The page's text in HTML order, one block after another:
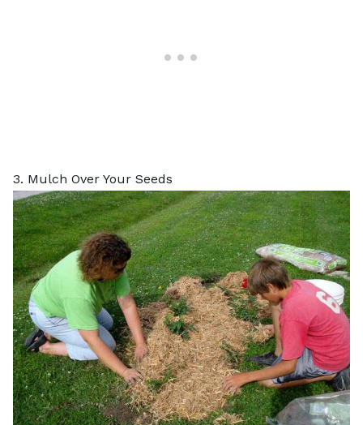
3. Mulch Over Your Seeds